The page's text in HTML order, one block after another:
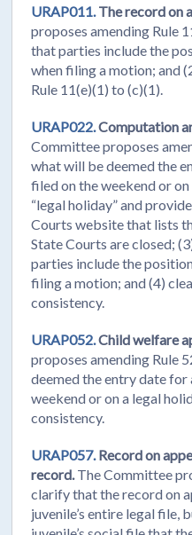
URAP011. The record on
proposes amending Rule
that parties include the
when filing a motion; and
Rule 11(e)(1) to (c)(1).
URAP022.Computation
Committee proposes
what will be deemed the
filed on the weekend or
“legal holiday” and
Courts website that lists
State Courts are closed;
parties include the
filing a motion; and (4)
consistency.
URAP052.Child welfare
proposes amending Rule
deemed the entry date
weekend or on a legal
consistency.
URAP057. Record on
record. The Committee
clarify that the record on
juvenile’s entire legal file,